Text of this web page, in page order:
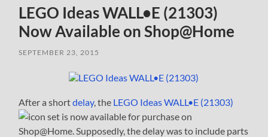
LEGO Ideas WALL•E (21303)
Now Available on Shop@Home
SEPTEMBER 23, 2015
After a shortdelay, the LEGO Ideas WALL•E (21303)
set is now available for purchase on
Shop@Home. Supposedly, the delay was to include parts